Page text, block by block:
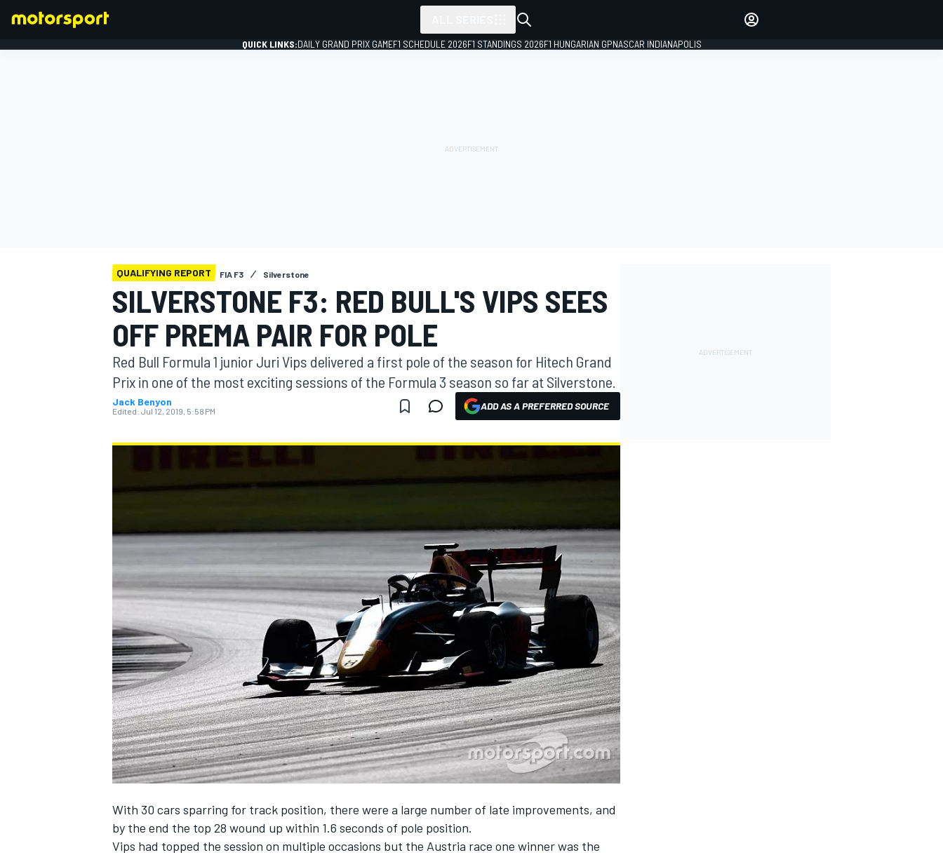
MOTOGP
NASCAR CUP
QUICK LINKS:DAILY GRAND PRIX GAMEF1 SCHEDULE 2026F1 STANDINGS 2026F1 HUNGARIAN GPNASCAR INDIANAPOLIS
QUALIFYING REPORT FIA F3 Silverstone
SILVERSTONE F3: RED BULL'S VIPS SEES
OFF PREMA PAIR FOR POLE
Red Bull Formula 1 junior Juri Vips delivered a first pole of the season for Hitech Grand
Prix in one of the most exciting sessions of the Formula 3 season so far at Silverstone.
Jack Benyon
Edited: Jul 12, 2019, 5:58 PM ADD AS A PREFERRED SOURCE
With 30 cars sparring for track position, there were a large number of late improvements, and
by the end the top 28 wound up within 1.6 seconds of pole position.
Vips had topped the session on multiple occasions but the Austria race one winnerwas the